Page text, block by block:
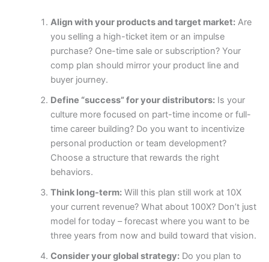
Align with your products and target market:Are
you selling a high-ticket item or an impulse
purchase? One-time sale or subscription? Your
comp plan should mirror your product line and
buyer journey.
Define “success” for your distributors:Is your
culture more focused on part-time income or full-
time career building? Do you want to incentivize
personal production or team development?
Choose a structure that rewards the right
behaviors.
Think long-term:Will this plan still work at 10X
your current revenue? What about 100X? Don’t just
model for today – forecast where you want to be
three years from now and build toward that vision.
Consider your global strategy:Do you plan to